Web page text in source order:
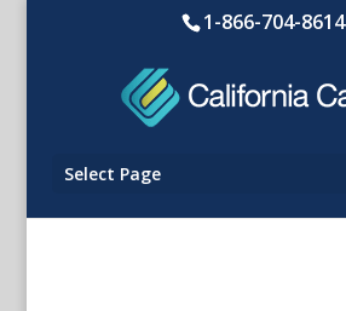
1-866-704-8614
Select Page